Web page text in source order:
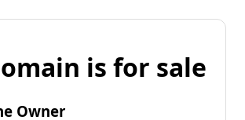
is for sale
Owner